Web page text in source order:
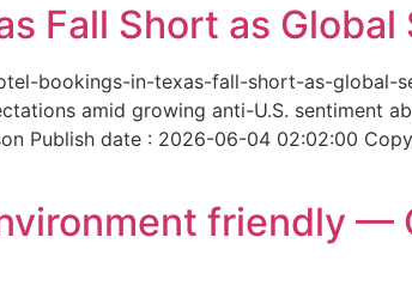
Fall Short as
bookings-in-texas-fall-short-as-global-
amid growing anti-U.S. sentiment
Publish date : 2026-06-04 02:02:00
friendly —